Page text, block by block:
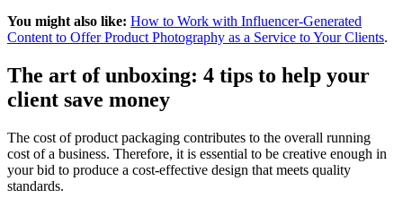
You might also like: How to Work with Influencer-Generated
Content to Offer Product Photography as a Service to Your Clients.
The art of unboxing: 4 tips to help your
client save money
The cost of product packaging contributes to the overall running
cost of a business. Therefore, it is essential to be creative enough in
your bid to produce a cost-effective design that meets quality
standards.